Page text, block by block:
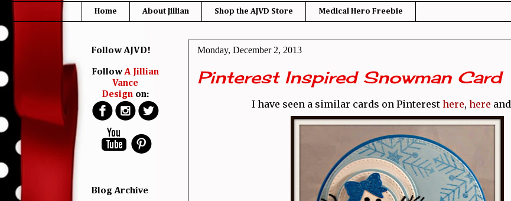
Home About Jillian Shop the AJVD Store Medical Hero Freebie
Monday, December 2, 2013
Pinterest Inspired Snowman Card
I have seen a similar cards on Pinterest here, here and
Follow AJVD!
FollowA Jillian
Vance
Designon:
Blog Archive